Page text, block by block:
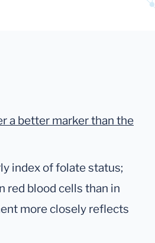
a better marker than the
index of folate status;
red blood cells than in
more closely reflects